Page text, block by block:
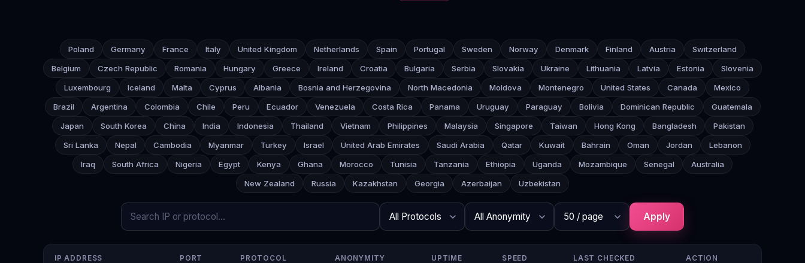
Poland Germany France Italy United Kingdom Netherlands Spain Portugal Sweden Norway Denmark Finland Austria
Switzerland
Belgium
Czech Republic Romania Hungary Greece Ireland Croatia Bulgaria Serbia Slovakia Ukraine Lithuania Latvia Estonia
Slovenia
Luxembourg
Iceland Malta Cyprus Albania Bosnia and Herzegovina North Macedonia Moldova Montenegro United States Canada
Mexico
Brazil
Argentina Colombia Chile Peru Ecuador Venezuela Costa Rica Panama Uruguay Paraguay Bolivia Dominican Republic
Guatemala
Japan
South Korea China India Indonesia Thailand Vietnam Philippines Malaysia Singapore Taiwan Hong Kong Bangladesh
Pakistan
Sri Lanka
Nepal Cambodia Myanmar Turkey Israel United Arab Emirates Saudi Arabia Qatar Kuwait Bahrain Oman Jordan
Lebanon
Iraq
South Africa Nigeria Egypt Kenya Ghana Morocco Tunisia Tanzania Ethiopia Uganda Mozambique Senegal
Australia
New Zealand
Russia Kazakhstan Georgia Azerbaijan Uzbekistan
Search
Protocol
Anonymity
Rows per page Apply
IP ADDRESS PORT PROTOCOL ANONYMITY UPTIME SPEED LAST CHECKED ACTION